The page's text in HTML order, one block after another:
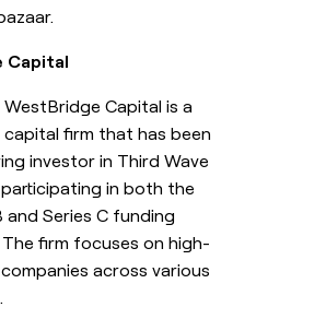
Capital
WestBridge Capital is a
firm that has been
investor in Third Wave
in both the
and Series C funding
firm focuses on high-
across various